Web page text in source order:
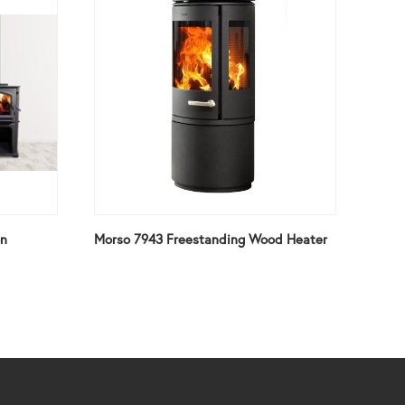
Morso 7943 Freestanding Wood Heater